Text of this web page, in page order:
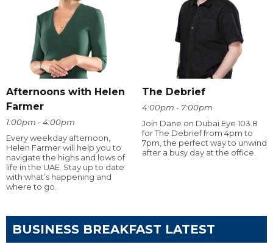
Afternoons with Helen
Farmer
1:00pm - 4:00pm
Every weekday afternoon,
Helen Farmer will help you to
navigate the highs and lows of
life in the UAE. Stay up to date
with what’s happening and
where to go.
The Debrief
4:00pm - 7:00pm
Join Dane on Dubai Eye 103.8
for The Debrief from 4pm to
7pm, the perfect way to unwind
after a busy day at the office.
BUSINESS BREAKFAST LATEST